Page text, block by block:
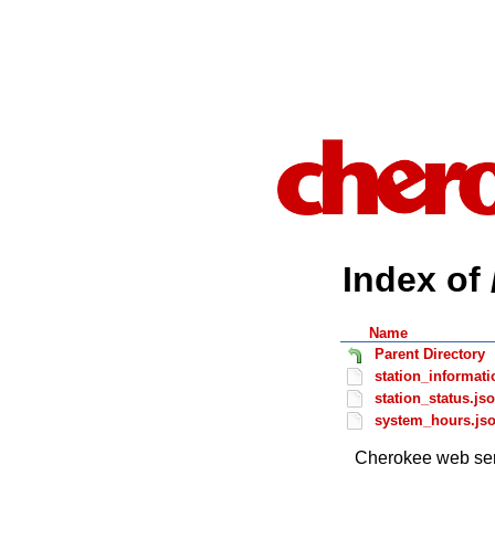
Index of
Name
Parent Directory
Cherokee web